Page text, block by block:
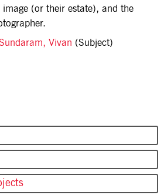
image (or their estate), and the
Vivan (Subject)